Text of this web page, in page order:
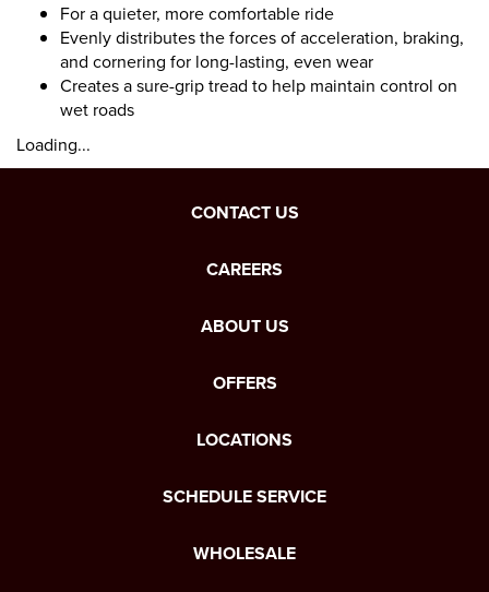
For a quieter, more comfortable ride
Evenly distributes the forces of acceleration, braking,
and cornering for long-lasting, even wear
Creates a sure-grip tread to help maintain control on
wet roads
Loading...
CONTACT US
CAREERS
ABOUT US
OFFERS
LOCATIONS
SCHEDULE SERVICE
WHOLESALE